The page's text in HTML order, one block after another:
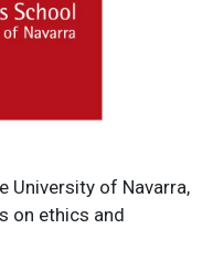
University of Navarra,
on ethics and